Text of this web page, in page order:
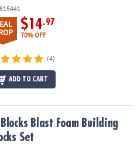
$14.97
70% OFF
(4)
ADD TO CART
SetBlast Foam Building
Set